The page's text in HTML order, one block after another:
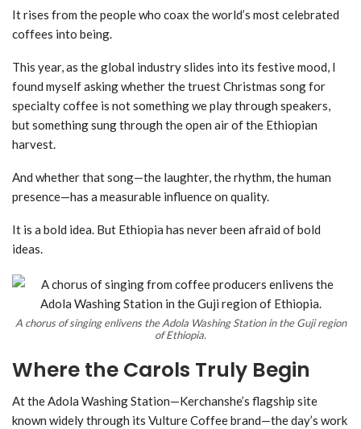
It rises from the people who coax the world’s most celebrated
coffees into being.
This year, as the global industry slides into its festive mood, I
found myself asking whether the truest Christmas song for
specialty coffee is not something we play through speakers,
but something sung through the open air of the Ethiopian
harvest.
And whether that song—the laughter, the rhythm, the human
presence—has a measurable influence on quality.
It is a bold idea. But Ethiopia has never been afraid of bold
ideas.
A chorus of singing enlivens the Adola Washing Station in the Guji region
of Ethiopia.
Where the Carols Truly Begin
At the Adola Washing Station—Kerchanshe’s flagship site
known widely through its Vulture Coffee brand—the day’s work